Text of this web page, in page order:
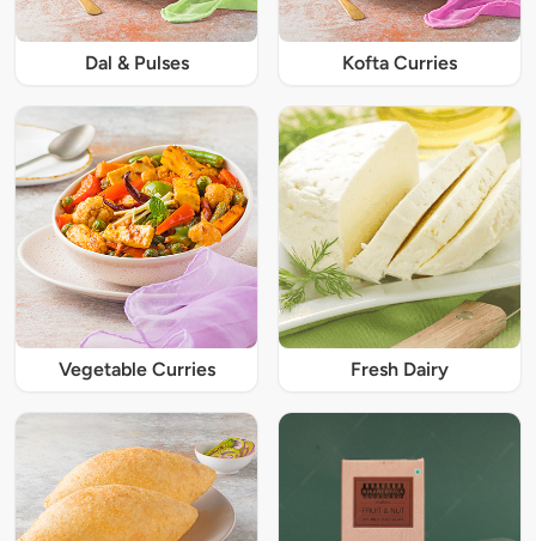
Dal & Pulses Kofta Curries
Vegetable Curries Fresh Dairy